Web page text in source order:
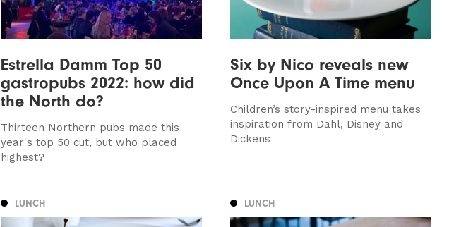
Estrella Damm Top 50
gastropubs 2022: how did
the North do?
Thirteen Northern pubs made this
year's top 50 cut, but who placed
highest?
Six by Nico reveals new
Once Upon A Time menu
Children’s story-inspired menu takes
inspiration from Dahl, Disney and
Dickens
LUNCH LUNCH